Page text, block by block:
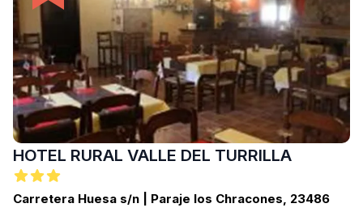
HOTEL RURAL VALLE DEL TURRILLA
Carretera Huesa s/n | Paraje los Chracones, 23486